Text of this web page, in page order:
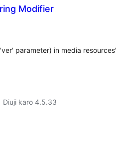
Modifier
parameter) in media
Diuji karo 4.5.33